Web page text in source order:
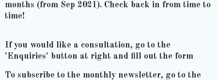
months (from Sep 2021). Check back in from time to
time!
If you would like a consultation, go to the
'Enquiries' button at right and fill out the form
To subscribe to the monthly newsletter, go to the